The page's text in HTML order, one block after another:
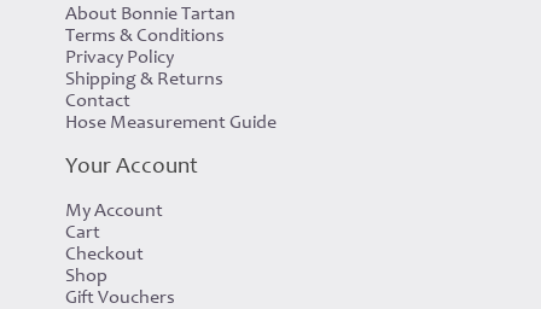
About Bonnie Tartan
Terms & Conditions
Privacy Policy
Shipping & Returns
Contact
Hose Measurement Guide
Your Account
My Account
Cart
Checkout
Shop
Gift Vouchers